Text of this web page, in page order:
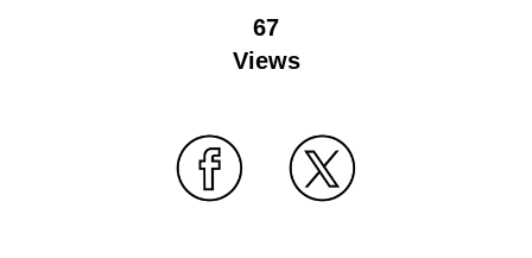
67
Views